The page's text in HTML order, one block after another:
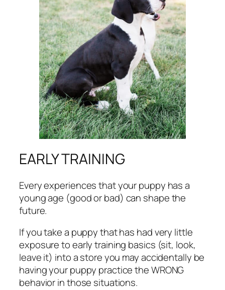
EARLY TRAINING
Every experiences that your puppy has a
young age (good or bad) can shape the
future.
If you take a puppy that has had very little
exposure to early training basics (sit, look,
leave it) into a store you may accidentally be
having your puppy practice the WRONG
behavior in those situations.